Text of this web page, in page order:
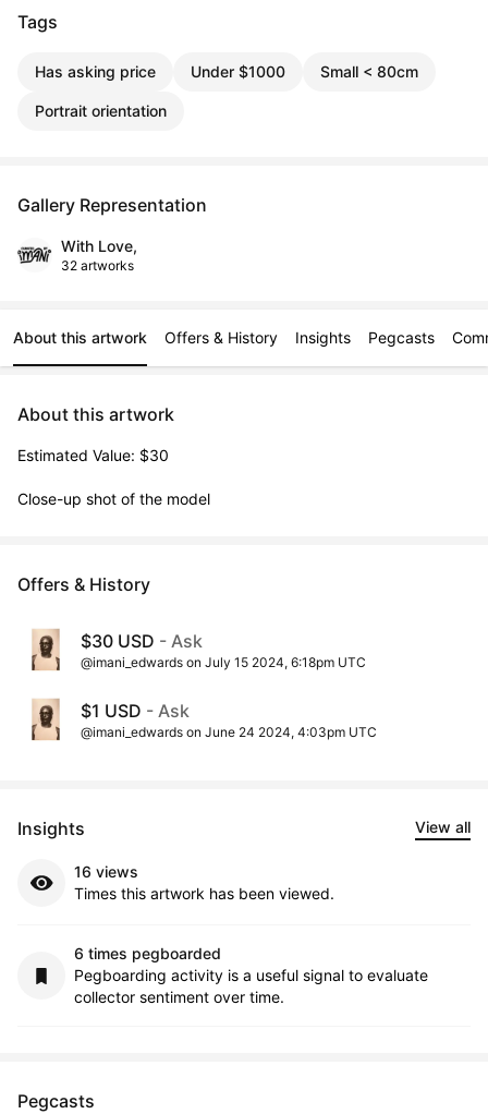
Tags
Has asking price Under $1000 Small < 80cm
Portrait orientation
Gallery Representation
With Love,
32 artworks
About this artwork Offers & History Insights Pegcasts
About this artwork
Estimated Value: $30
Close-up shot of the model
Offers & History
$30 USD - Ask
@imani_edwards on July 15 2024, 6:18pm UTC
$1 USD - Ask
@imani_edwards on June 24 2024, 4:03pm UTC
Insights View all
16 views
Times this artwork has been viewed.
6 times pegboarded
Pegboarding activity is a useful signal to evaluate
collector sentiment over time.
Pegcasts